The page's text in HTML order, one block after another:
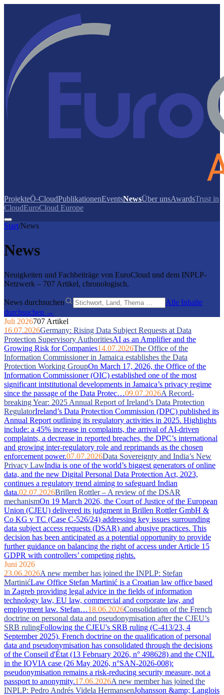
ProjekteÖ-CloudPublikationenEventsNewsÜber unsAwardsTrust in
CloudEuroCloud Europe
Start/News
News
Neuigkeiten und Fachbeiträge von EuroCloud und dem INPLP-
Netzwerk – 707 Artikel, chronologisch.
News durchsuchen
Alle Inhalte
durchsuchen →
Juli 2026707 Artikel
16.07.2026Germany: Rising Data Subject Requests at Data
Protection Supervisory AuthoritiesAI as an Amplifier and the
Growing Risk for Companies14.07.2026The Office of the
Information Commissioner in Jamaica establishes the Data
Protection Working GroupOn March 17, 2026, the Office of the
Information Commissioner (OIC) established one of the most
significant intstitutional developments in Jamaica’s privacy regime
since the passage of the Data Protec…09.07.2026A Record-
breaking Year: 2025 Annual Report of Ireland’s Data Protection
RegulatorIreland’s Data Protection Commission (DPC) published its
Annual Report outlining its regulatory activities in 2025. Highlights
include: a 45% increase in complaints, the arrival of AI-driven
complaints, a decrease in reported breaches, the DPC’s international
and growing inter-regulatory role and reprimands as the chosen
enforcement power.07.07.2026Data Sovereignty and India’s New
Privacy LawIndia is one of the world’s biggest generators of online
data, and the new Digital Personal Data Protection Act, 2023,
continues a regulatory trend aiming to safeguard Indian
data.02.07.2026Brillen Rottler – A review of the DSAR
mechanismOn 19 March 2026, the Court of Justice of the European
Union (CJEU) delivered its judgment in Brillen Rottler GmbH &
Co KG v TC (Case C-526/24) addressing key issues surrounding
data subject access requests (DSAR) and abusive practices. This
decision has been anticipated as a potential opportunity to provide
further guidance on balancing the right of access under Article 15
GDPR with controllers’ competing rights.
Juni 2026
23.06.2026A new member has joined the INPLP: Stefan
MartinićLaw Office Stefan Martinić is a Croatian law office based
in Zagreb providing legal advice in the fields of information
technology law, EU law, commercial and corporate law, and
employment law. Stefan…18.06.2026Consolidation of the French
doctrine on personal data and pseudonymisation after the CJEU’s
SRB rulingFollowing the CJEU's SRB ruling (C-413/23, 4
September 2025), French doctrine on the qualification of personal
data and pseudonymisation has consolidated through the decisions
of the Conseil d'État (13 February 2026, n° 498628) and the CNIL
in the IQVIA case (26 May 2026, n°SAN-2026-008):
pseudonymisation remains a risk-reducing security measure, not a
passport to anonymity.17.06.2026A new member has joined the
INPLP: Pedro Andrés Videla HermansenJohansson &amp; Langlois